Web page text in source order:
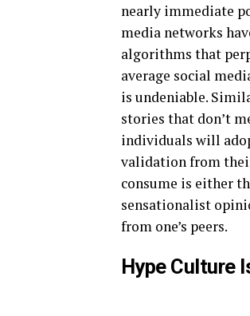
nearly immediate
media networks
algorithms that
average social
is undeniable.
stories that don’t
individuals will
validation from
consume is either
sensationalist
from one’s peers.
Hype Culture